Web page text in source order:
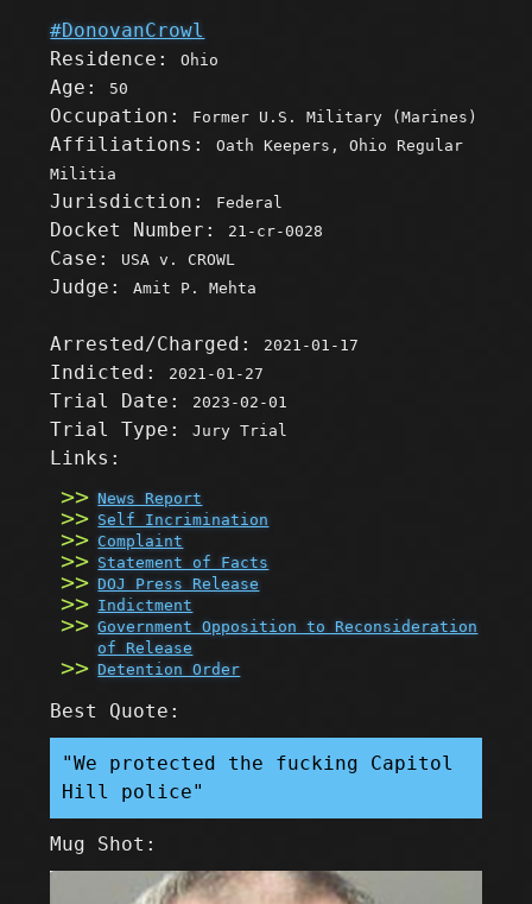
#DonovanCrowl
Residence:Ohio
Age: 50
Occupation: Former U.S. Military (Marines)
Affiliations:Oath Keepers, Ohio Regular
Militia
Jurisdiction: Federal
Docket Number: 21-cr-0028
Case: USA v. CROWL
Judge:Amit P. Mehta
Arrested/Charged: 2021-01-17
Indicted: 2021-01-27
Trial Date: 2023-02-01
Trial Type:Jury Trial
Links:
News Report
Self Incrimination
Complaint
Statement of Facts
DOJ Press Release
Indictment
Government Opposition to Reconsideration
of Release
Detention Order
Best Quote:
"We protected the fucking Capitol
Hill police"
Mug Shot: